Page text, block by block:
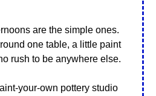
are the simple ones.
one table, a little paint
rush to be anywhere else.
your-own pottery studio